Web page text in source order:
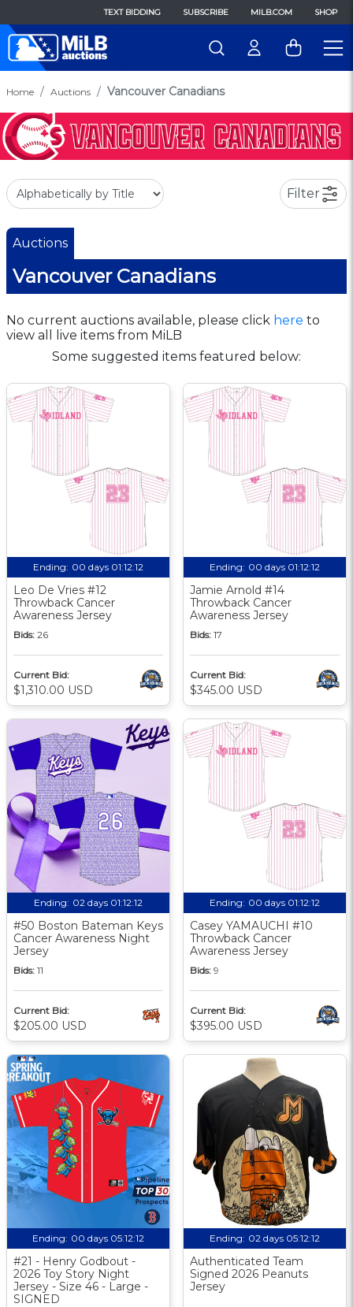
TEXT BIDDING SUBSCRIBE MILB.COM SHOP
Home Auctions Vancouver Canadians
Filter
Auctions
Vancouver Canadians
No current auctions available, please click here to
view all live items from MiLB
Some suggested items featured below:
Ending: 00 days 01:12:11
Leo De Vries #12
Throwback Cancer
Awareness Jersey
Bids: 26
Current Bid:
$1,310.00 USD
Ending: 00 days 01:12:11
Jamie Arnold #14
Throwback Cancer
Awareness Jersey
Bids: 17
Current Bid:
$345.00 USD
Ending: 02 days 01:12:11
#50 Boston Bateman Keys
Cancer Awareness Night
Jersey
Bids: 11
Current Bid:
$205.00 USD
Ending: 00 days 01:12:11
Casey YAMAUCHI #10
Throwback Cancer
Awareness Jersey
Bids: 9
Current Bid:
$395.00 USD
Ending: 00 days 05:12:11
#21 - Henry Godbout -
2026 Toy Story Night
Jersey - Size 46 - Large -
SIGNED
Ending: 02 days 05:12:11
Authenticated Team
Signed 2026 Peanuts
Jersey